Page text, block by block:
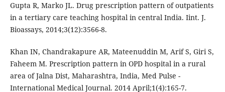
Gupta R, Marko JL. Drug prescription pattern of outpatients
in a tertiary care teaching hospital in central India. Iint. J.
Bioassays, 2014;3(12):3566-8.
Khan IN, Chandrakapure AR, Mateenuddin M, Arif S, Giri S,
Faheem M. Prescription pattern in OPD hospital in a rural
area of Jalna Dist, Maharashtra, India, Med Pulse -
International Medical Journal. 2014 April;1(4):165-7.